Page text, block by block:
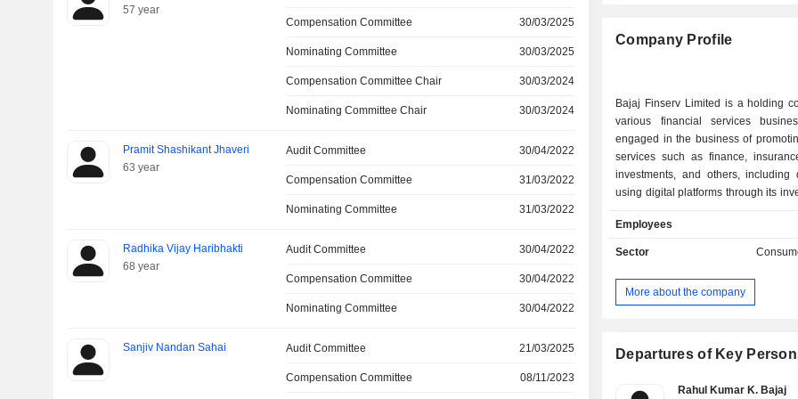
57 year
Compensation Committee 30/03/2025
Nominating Committee 30/03/2025
Compensation Committee Chair 30/03/2024
Nominating Committee Chair 30/03/2024
Pramit Shashikant Jhaveri
63 year
Audit Committee 30/04/2022
Compensation Committee 31/03/2022
Nominating Committee 31/03/2022
Radhika Vijay Haribhakti
68 year
Audit Committee 30/04/2022
Compensation Committee 30/04/2022
Nominating Committee 30/04/2022
Sanjiv Nandan Sahai Audit Committee 21/03/2025
Compensation Committee 08/11/2023
Company Profile
Bajaj Finserv Limited is a holding
various financial services
engaged in the business of
services such as finance,
investments, and others, including
using digital platforms through its
engaged in the business of
through wind turbines, a renewable
General Insurance, Retail
Windmill, Platforms & other
lending; loan against
customers through its subsidiaries
Employees
Sector
More about the company
Departures of Key
Rahul Kumar K. Bajaj